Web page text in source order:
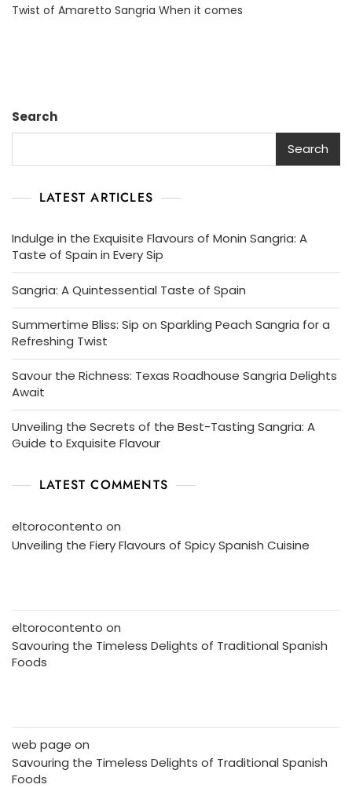
Twist of Amaretto Sangria When it comes
Search
Search
LATEST ARTICLES
Indulge in the Exquisite Flavours of Monin Sangria: A
Taste of Spain in Every Sip
Sangria: A Quintessential Taste of Spain
Summertime Bliss: Sip on Sparkling Peach Sangria for a
Refreshing Twist
Savour the Richness: Texas Roadhouse Sangria Delights
Await
Unveiling the Secrets of the Best-Tasting Sangria: A
Guide to Exquisite Flavour
LATEST COMMENTS
eltorocontento on
Unveiling the Fiery Flavours of Spicy Spanish Cuisine
eltorocontento on
Savouring the Timeless Delights of Traditional Spanish
Foods
web page on
Savouring the Timeless Delights of Traditional Spanish
Foods